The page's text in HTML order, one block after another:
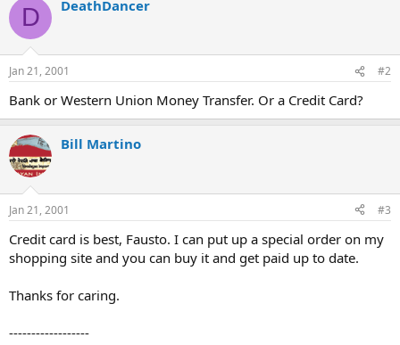
D DeathDancer
Jan 21, 2001 #2
Bank or Western Union Money Transfer. Or a Credit Card?
Bill Martino
Jan 21, 2001 #3
Credit card is best, Fausto. I can put up a special order on my
shopping site and you can buy it and get paid up to date.
Thanks for caring.
------------------